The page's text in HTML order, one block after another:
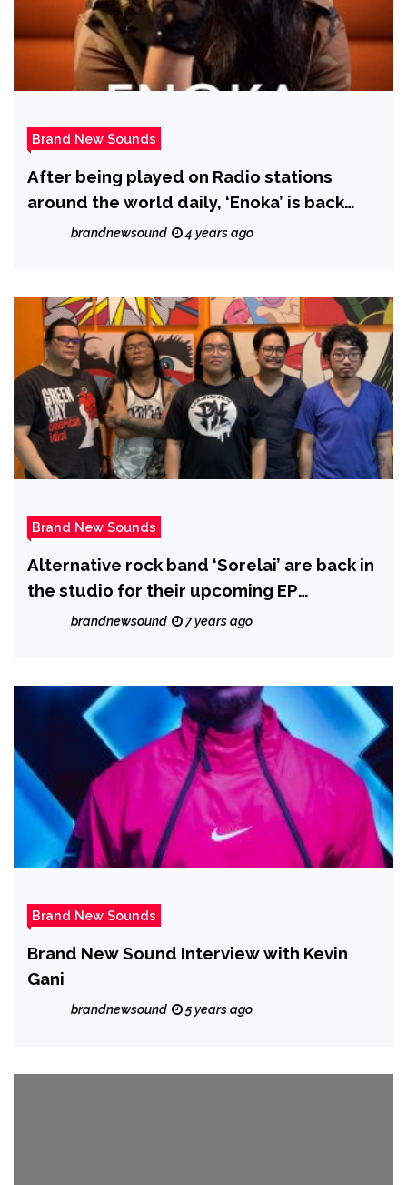
Brand New Sounds
After being played on Radio stations
around the world daily, ‘Enoka’ is back
with ‘More Than Friends’
brandnewsound 4 years ago
Brand New Sounds
Alternative rock band ‘Sorelai’ are back in
the studio for their upcoming EP
‘Acquaintance 2.0’
brandnewsound 7 years ago
Brand New Sounds
Brand New Sound Interview with Kevin
Gani
brandnewsound 5 years ago